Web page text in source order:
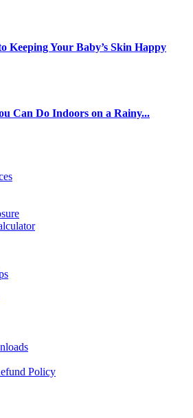
Keeping Your Baby’s Skin Happy
Can Do Indoors on a Rainy...
Policy